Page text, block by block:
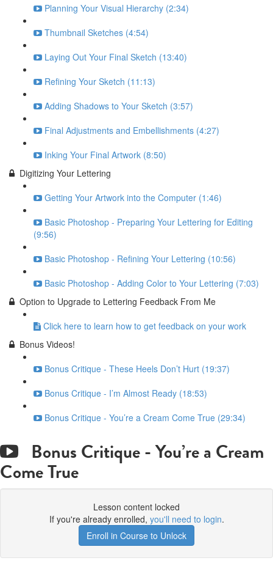
Planning Your Visual Hierarchy (2:34)
Thumbnail Sketches (4:54)
Laying Out Your Final Sketch (13:40)
Refining Your Sketch (11:13)
Adding Shadows to Your Sketch (3:57)
Final Adjustments and Embellishments (4:27)
Inking Your Final Artwork (8:50)
Digitizing Your Lettering
Getting Your Artwork into the Computer (1:46)
Basic Photoshop - Preparing Your Lettering for Editing
(9:56)
Basic Photoshop - Refining Your Lettering (10:56)
Basic Photoshop - Adding Color to Your Lettering (7:03)
Option to Upgrade to Lettering Feedback From Me
Click here to learn how to get feedback on your work
Bonus Videos!
Bonus Critique - These Heels Don’t Hurt (19:37)
Bonus Critique - I’m Almost Ready (18:53)
Bonus Critique - You’re a Cream Come True (29:34)
Bonus Critique - You’re a Cream
Come True
Lesson content locked
If you're already enrolled, you'll need to login.
Enroll in Course to Unlock